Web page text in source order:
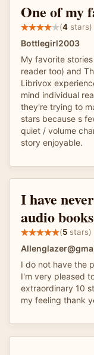
One of my
(4 stars)
Bottlegirl2003
My favorite
reader too) and
Librivox
mind individual
they're trying to
stars because s
quiet / volume
story enjoyable.
I have
audio
(5 stars)
I do not have the
I'm very pleased
extraordinary 10
my feeling thank